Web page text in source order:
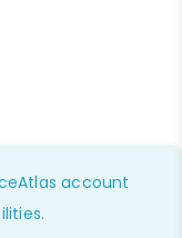
account